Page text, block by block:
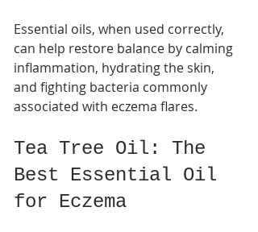
Essential oils, when used correctly,
can help restore balance by calming
inflammation, hydrating the skin,
and fighting bacteria commonly
associated with eczema flares.
Tea Tree Oil: The
Best Essential Oil
for Eczema